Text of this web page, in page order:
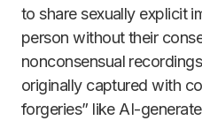
to share sexually explicit
person without their
nonconsensual
originally captured with
forgeries” like AI-